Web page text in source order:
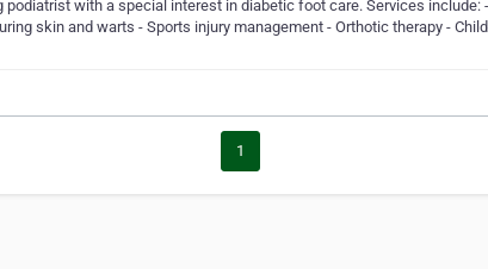
podiatrist with a special interest in diabetic foot care. Services
skin and warts - Sports injury management - Orthotic therapy -
1